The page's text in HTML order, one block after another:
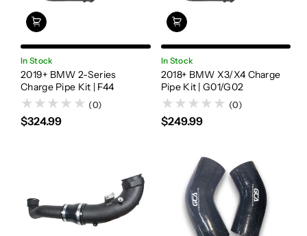
In Stock
2019+ BMW 2-Series
Charge Pipe Kit | F44
(0)
$324.99
In Stock
2018+ BMW X3/X4 Charge
Pipe Kit | G01/G02
(0)
$249.99